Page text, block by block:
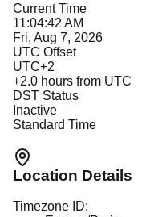
Current Time
11:04:42 AM
Fri, Aug 7, 2026
UTC Offset
UTC+2
+2.0 hours from UTC
DST Status
Inactive
Standard Time
Location Details
Timezone ID: